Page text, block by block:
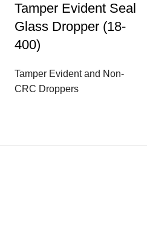
Tamper Evident Seal
Glass Dropper (18-
400)
Tamper Evident and Non-
CRC Droppers